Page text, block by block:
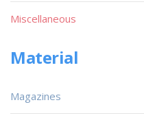
Miscellaneous
Material
Magazines